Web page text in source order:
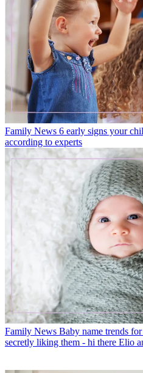
Family News 6 early signs your
according to experts
Family News Baby name trends
secretly liking them - hi there Elio